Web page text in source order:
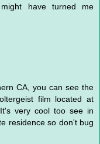
have turned me
CA, you can see the
film located at
very cool too see in
residence so don't bug